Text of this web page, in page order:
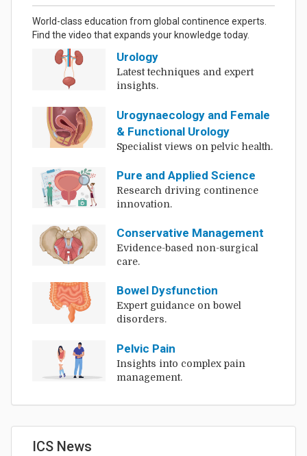
World-class education from global continence experts.
Find the video that expands your knowledge today.
Urology
Latest techniques and expert
insights.
Urogynaecology and Female
& Functional Urology
Specialist views on pelvic health.
Pure and Applied Science
Research driving continence
innovation.
Conservative Management
Evidence-based non-surgical
care.
Bowel Dysfunction
Expert guidance on bowel
disorders.
Pelvic Pain
Insights into complex pain
management.
ICS News